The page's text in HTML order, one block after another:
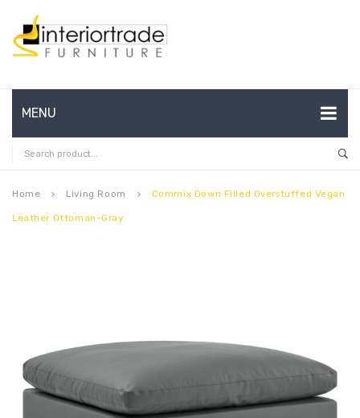
MENU
HOME
ABOUT US
CONTACT
Home keyboard_arrow_right Living Room keyboard_arrow_right Commix Down Filled Overstuffed Vegan
Leather Ottoman-Gray